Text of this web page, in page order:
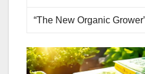
“The New Organic